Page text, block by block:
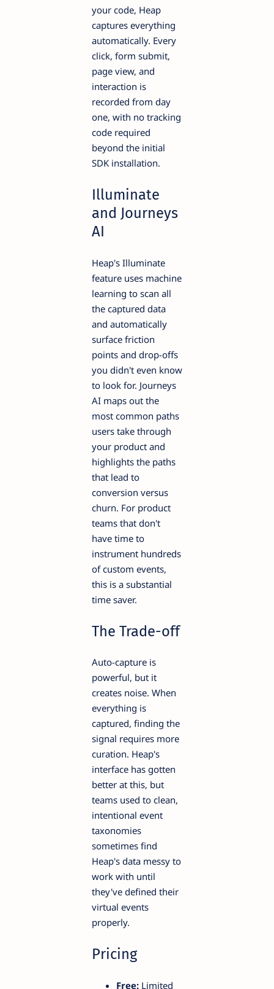
your code, Heap
captures everything
automatically. Every
click, form submit,
page view, and
interaction is
recorded from day
one, with no tracking
code required
beyond the initial
SDK installation.
Illuminate
and Journeys
AI
Heap's Illuminate
feature uses machine
learning to scan all
the captured data
and automatically
surface friction
points and drop-offs
you didn't even know
to look for. Journeys
AI maps out the
most common paths
users take through
your product and
highlights the paths
that lead to
conversion versus
churn. For product
teams that don't
have time to
instrument hundreds
of custom events,
this is a substantial
time saver.
The Trade-off
Auto-capture is
powerful, but it
creates noise. When
everything is
captured, finding the
signal requires more
curation. Heap's
interface has gotten
better at this, but
teams used to clean,
intentional event
taxonomies
sometimes find
Heap's data messy to
work with until
they've defined their
virtual events
properly.
Pricing
Free: Limited